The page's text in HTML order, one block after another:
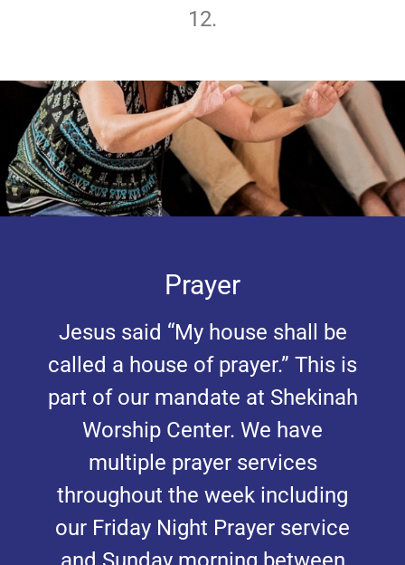
12.
Prayer
Jesus said “My house shall be
called a house of prayer.” This is
part of our mandate at Shekinah
Worship Center. We have
multiple prayer services
throughout the week including
our Friday Night Prayer service